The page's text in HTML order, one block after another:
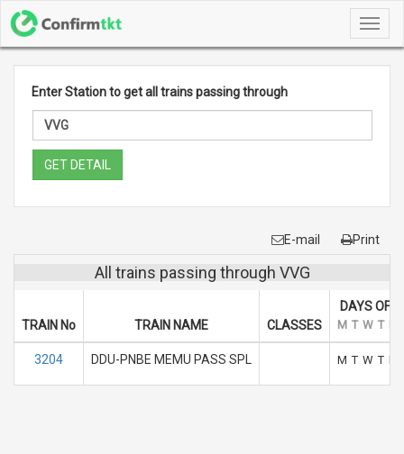
Enter Station to get all trains passing through
GET DETAIL
E-mail Print
All trains passing through VVG
TRAIN No TRAIN NAME CLASSES
DAYS OF
M T W T
3204 DDU-PNBE MEMU PASS SPL M T W T F